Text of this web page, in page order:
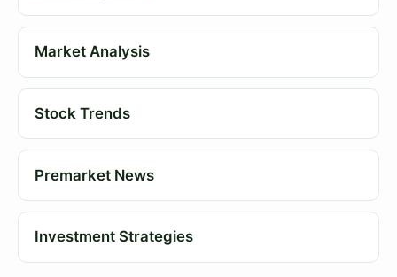
Market Analysis
Stock Trends
Premarket News
Investment Strategies